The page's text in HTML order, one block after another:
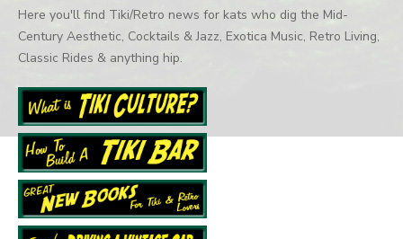
Here you'll find Tiki/Retro news for kats who dig the Mid-
Century Aesthetic, Cocktails & Jazz, Exotica Music, Retro Living,
Classic Rides & anything hip.